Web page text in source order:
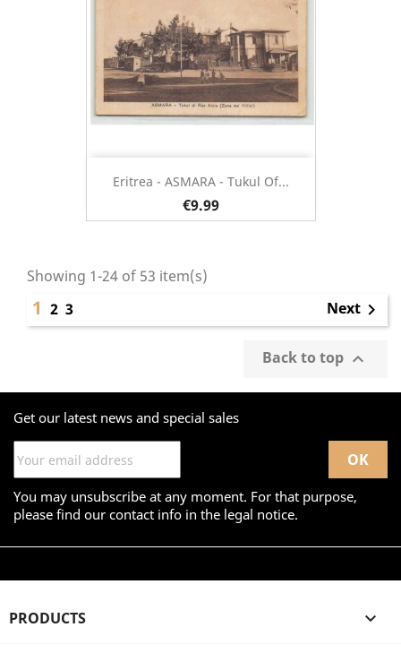
Eritrea - ASMARA - Tukul Of...
€9.99
Showing 1-24 of 53 item(s)
1 2 3 Next 
Back to top 
Get our latest news and special sales
You may unsubscribe at any moment. For that purpose,
please find our contact info in the legal notice.
PRODUCTS 